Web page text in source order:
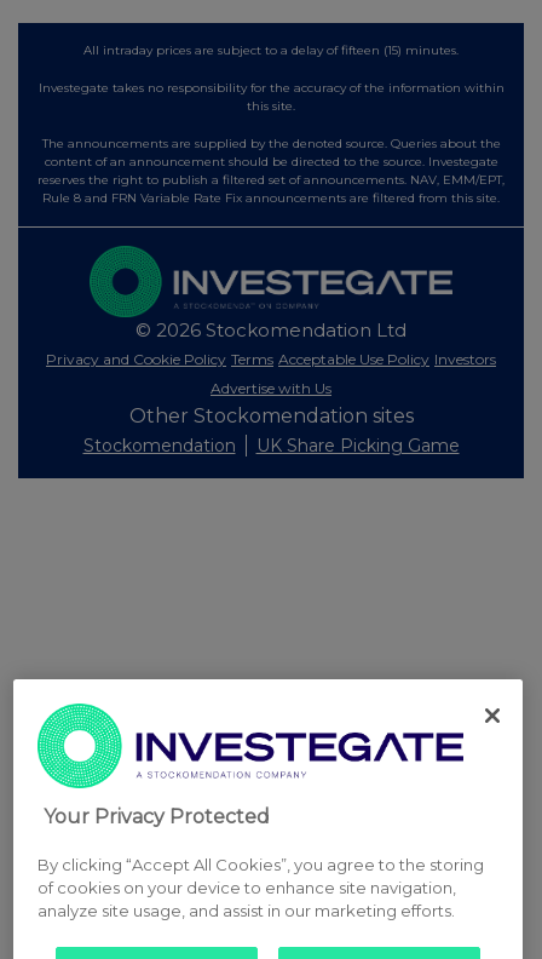
All intraday prices are subject to a delay of fifteen (15) minutes.
Investegate takes no responsibility for the accuracy of the information within
this site.
The announcements are supplied by the denoted source. Queries about the
content of an announcement should be directed to the source. Investegate
reserves the right to publish a filtered set of announcements. NAV, EMM/EPT,
Rule 8 and FRN Variable Rate Fix announcements are filtered from this site.
© 2026 Stockomendation Ltd
Privacy and Cookie Policy Terms Acceptable Use Policy Investors
Advertise with Us
Other Stockomendation sites
Stockomendation UK Share Picking Game
Your Privacy Protected
By clicking “Accept All Cookies”, you agree to the storing
of cookies on your device to enhance site navigation,
analyze site usage, and assist in our marketing efforts.